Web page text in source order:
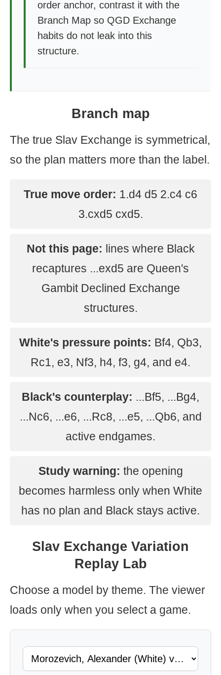
order anchor, contrast it with the
Branch Map so QGD Exchange
habits do not leak into this
structure.
Branch map
The true Slav Exchange is symmetrical,
so the plan matters more than the label.
True move order: 1.d4 d5 2.c4 c6
3.cxd5 cxd5.
Not this page: lines where Black
recaptures ...exd5 are Queen's
Gambit Declined Exchange
structures.
White's pressure points: Bf4, Qb3,
Rc1, e3, Nf3, h4, f3, g4, and e4.
Black's counterplay: ...Bf5, ...Bg4,
...Nc6, ...e6, ...Rc8, ...e5, ...Qb6, and
active endgames.
Study warning: the opening
becomes harmless only when White
has no plan and Black stays active.
Slav Exchange Variation
Replay Lab
Choose a model by theme. The viewer
loads only when you select a game.